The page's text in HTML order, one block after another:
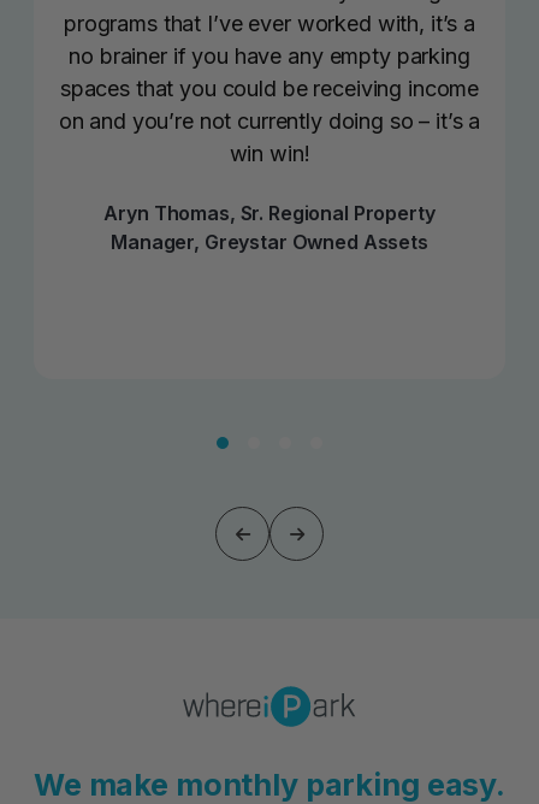
programs that I’ve ever worked with, it’s a
no brainer if you have any empty parking
spaces that you could be receiving income
on and you’re not currently doing so – it’s a
win win!
Aryn Thomas, Sr. Regional Property
Manager, Greystar Owned Assets
We make monthly parking easy.